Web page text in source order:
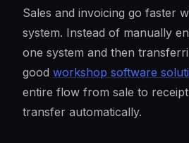
Sales and invoicing go faster
system. Instead of manually
one system and then
good workshop software
entire flow from sale to
transfer automatically.